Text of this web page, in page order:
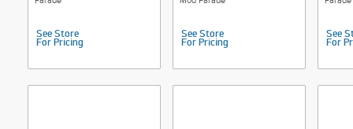
See Store
For Pricing
See Store
For Pricing
See
For